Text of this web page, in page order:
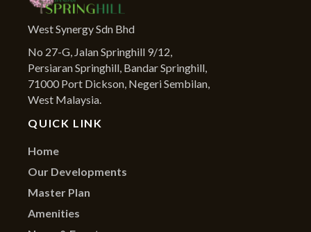
West Synergy Sdn Bhd
No 27-G, Jalan Springhill 9/12,
Persiaran Springhill, Bandar Springhill,
71000 Port Dickson, Negeri Sembilan,
West Malaysia.
QUICK LINK
Home
Our Developments
Master Plan
Amenities